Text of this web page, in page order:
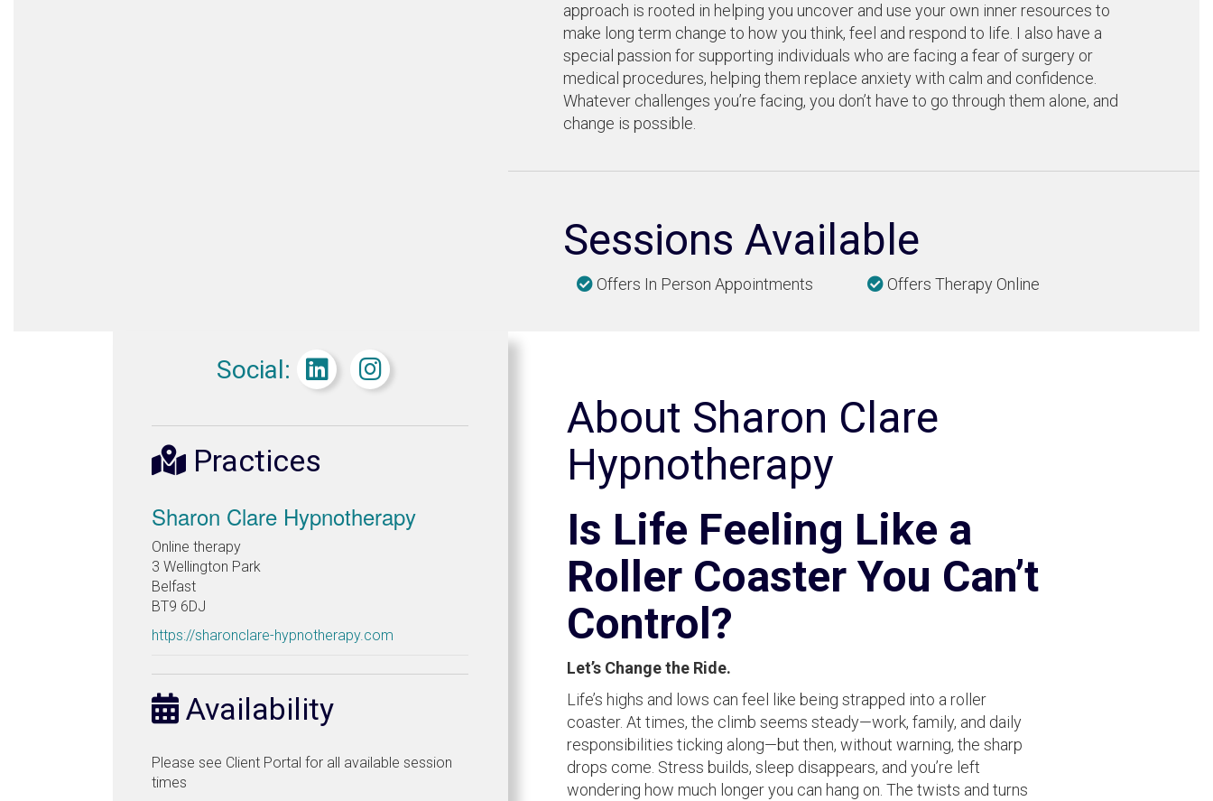
approach is rooted in helping you uncover and use your own inner resources to
make long term change to how you think, feel and respond to life. I also have a
special passion for supporting individuals who are facing a fear of surgery or
medical procedures, helping them replace anxiety with calm and confidence.
Whatever challenges you’re facing, you don’t have to go through them alone, and
change is possible.
Sessions Available
Offers In Person Appointments Offers Therapy Online
Social:
Practices
Sharon Clare Hypnotherapy
Online therapy
3 Wellington Park
Belfast
BT9 6DJ
https://sharonclare-hypnotherapy.com
Availability
Please see Client Portal for all available session
times
About Sharon Clare
Hypnotherapy
Is Life Feeling Like a
Roller Coaster You Can’t
Control?
Let’s Change the Ride.
Life’s highs and lows can feel like being strapped into a roller
coaster. At times, the climb seems steady—work, family, and daily
responsibilities ticking along—but then, without warning, the sharp
drops come. Stress builds, sleep disappears, and you’re left
wondering how much longer you can hang on. The twists and turns